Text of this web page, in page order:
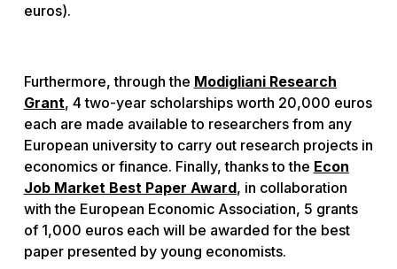
euros).
Furthermore, through the Modigliani Research
Grant, 4 two-year scholarships worth 20,000 euros
each are made available to researchers from any
European university to carry out research projects in
economics or finance. Finally, thanks to the Econ
Job Market Best Paper Award, in collaboration
with the European Economic Association, 5 grants
of 1,000 euros each will be awarded for the best
paper presented by young economists.